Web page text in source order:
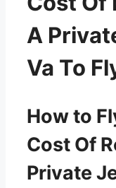
A
Va To
How to
Cost Of
Private